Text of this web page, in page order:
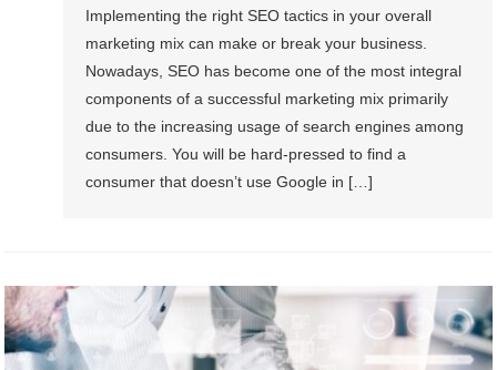
Implementing the right SEO tactics in your overall
marketing mix can make or break your business.
Nowadays, SEO has become one of the most integral
components of a successful marketing mix primarily
due to the increasing usage of search engines among
consumers. You will be hard-pressed to find a
consumer that doesn’t use Google in […]